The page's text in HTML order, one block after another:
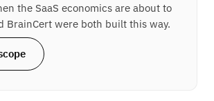
the SaaS economics are about to
BrainCert were both built this way.